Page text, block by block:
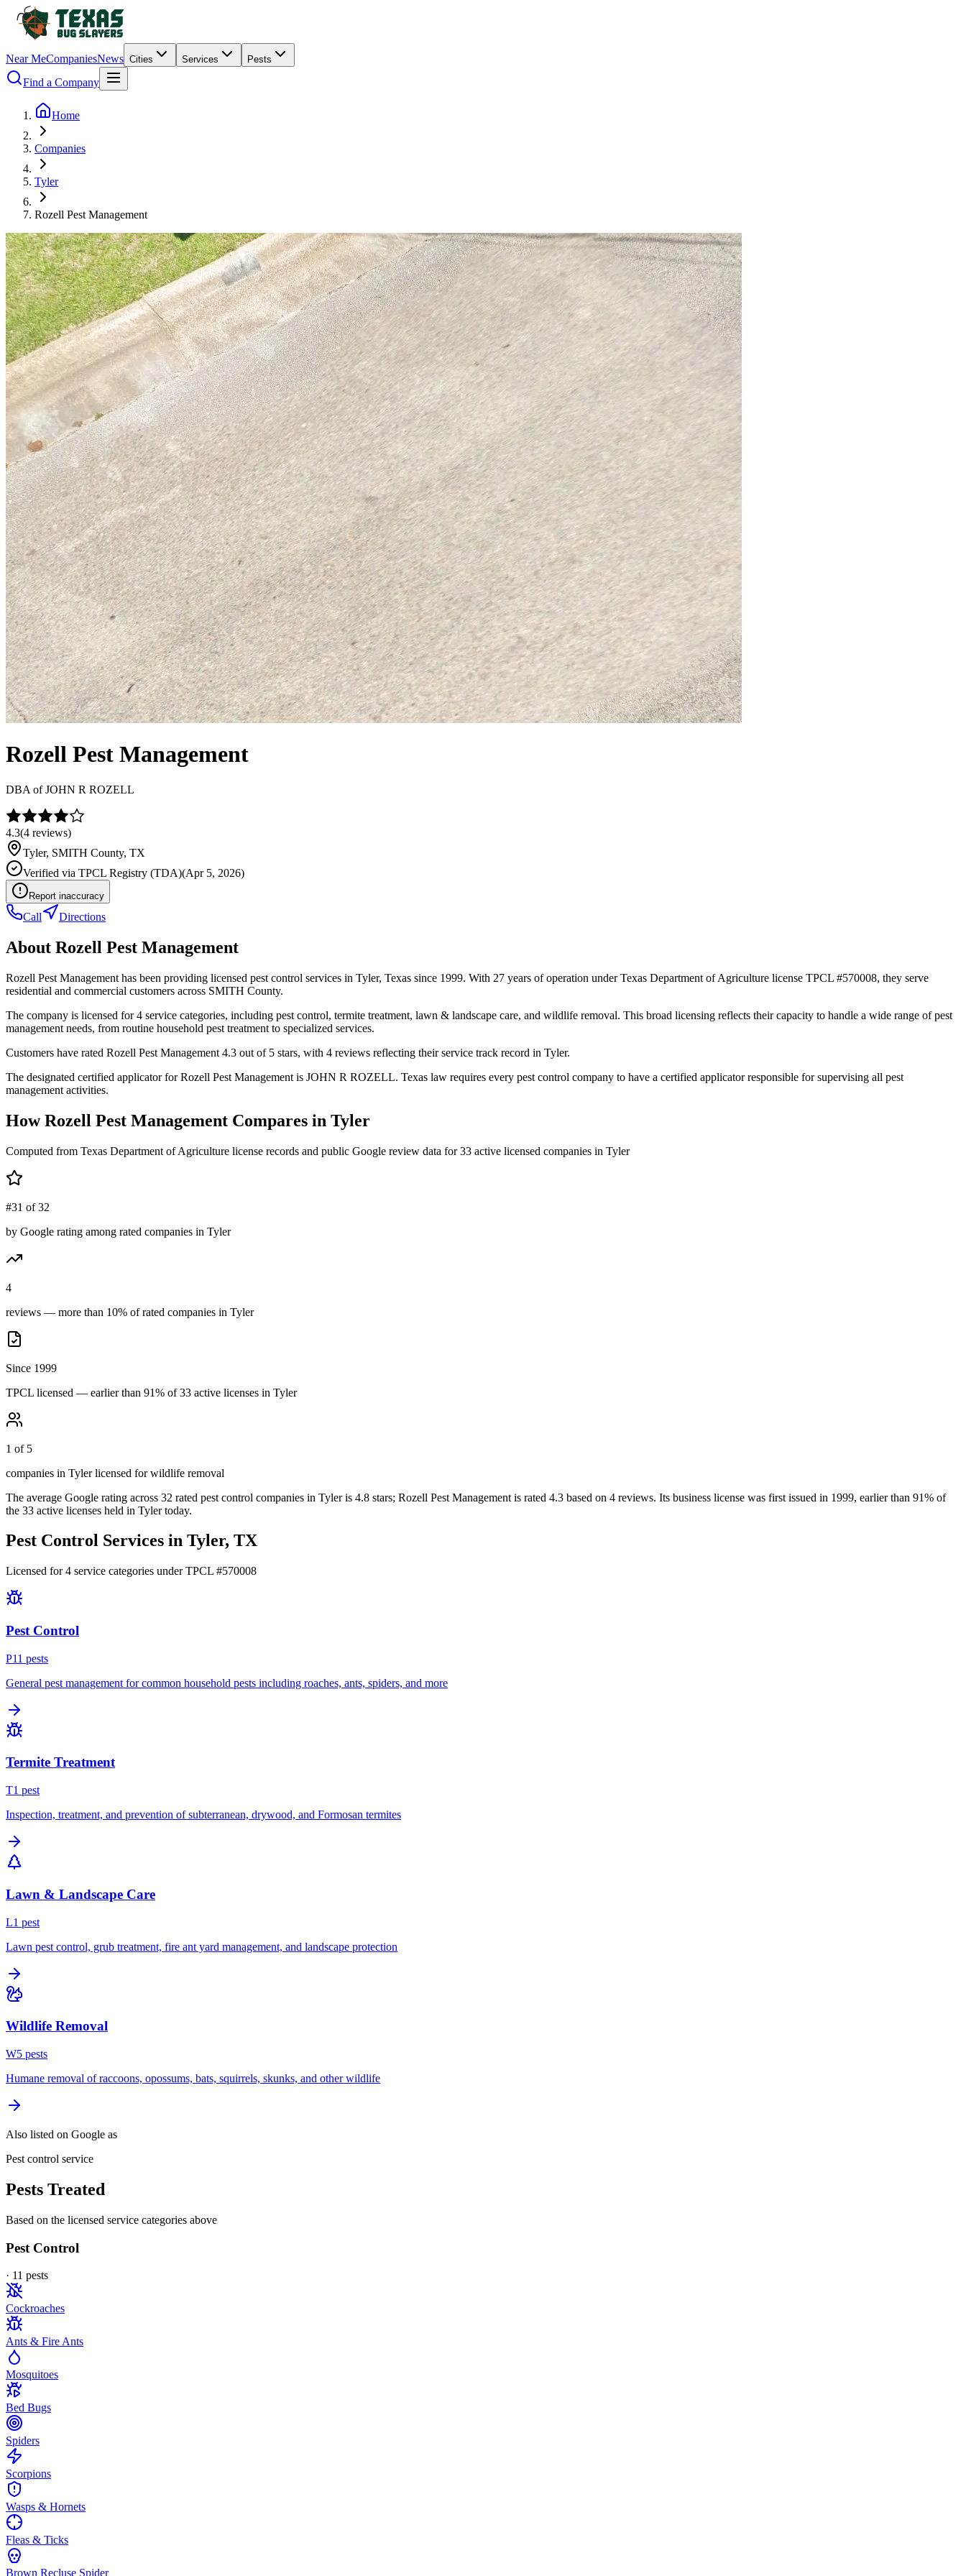
Near MeCompaniesNews Cities Services Pests
Find a Company
Home
Companies
Tyler
Rozell Pest Management
Rozell Pest Management
DBA ofJOHN R ROZELL
4.3(4 reviews)
Tyler, SMITH County, TX
Verified via TPCL Registry (TDA)(Apr 5, 2026)
Report inaccuracy
Call Directions
About Rozell Pest Management
Rozell Pest Management has been providing licensed pest control services in Tyler, Texas since 1999. With 27 years of operation under Texas Department of Agriculture license TPCL #570008, they serve
residential and commercial customers across SMITH County.
The company is licensed for 4 service categories, including pest control, termite treatment, lawn & landscape care, and wildlife removal. This broad licensing reflects their capacity to handle a wide range of pest
management needs, from routine household pest treatment to specialized services.
Customers have rated Rozell Pest Management 4.3 out of 5 stars, with 4 reviews reflecting their service track record in Tyler.
The designated certified applicator for Rozell Pest Management is JOHN R ROZELL. Texas law requires every pest control company to have a certified applicator responsible for supervising all pest
management activities.
HowRozell Pest Management Compares in Tyler
Computed from Texas Department of Agriculture license records and public Google review data for33 active licensed companies in Tyler
#31 of 32
by Google rating among rated companies in Tyler
4
reviews — more than 10% of rated companies in Tyler
Since 1999
TPCL licensed — earlier than 91% of 33 active licenses in Tyler
1 of 5
companies in Tyler licensed for wildlife removal
The average Google rating across 32 rated pest control companies in Tyleris 4.8 stars; Rozell Pest Management is rated 4.3 based on 4 reviews. Its business license was first issued in 1999, earlier than 91% of
the 33 active licenses held in Tyler today.
Pest Control Services in Tyler, TX
Licensed for4 service categories under TPCL #570008
Pest Control
P11 pests
General pest management for common household pests including roaches, ants, spiders, and more
Termite Treatment
T1 pest
Inspection, treatment, and prevention of subterranean, drywood, and Formosan termites
Lawn & Landscape Care
L1 pest
Lawn pest control, grub treatment, fire ant yard management, and landscape protection
Wildlife Removal
W5 pests
Humane removal of raccoons, opossums, bats, squirrels, skunks, and other wildlife
Also listed on Google as
Pest control service
Pests Treated
Based on the licensed service categories above
Pest Control
· 11 pests
Cockroaches
Ants & Fire Ants
Mosquitoes
Bed Bugs
Spiders
Scorpions
Wasps & Hornets
Fleas & Ticks
Brown Recluse Spider